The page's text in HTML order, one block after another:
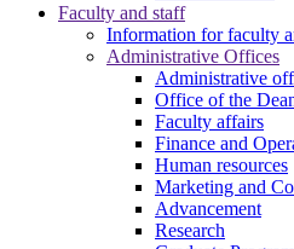
Faculty and staff
Information for faculty
Administrative Offices
Administrative
Office of the
Faculty affairs
Finance and
Human resources
Marketing and
Advancement
Research